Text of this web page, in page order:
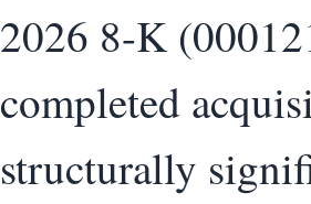
2026 8-K
completed
structurally